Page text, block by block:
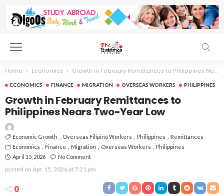
Home Economics Growth in February Remittances to Philippines Nears Two-Year Low
ECONOMICS FINANCE MIGRATION OVERSEAS WORKERS PHILIPPINES
Growth in February Remittances to
Philippines Nears Two-Year Low
Economic Growth Overseas Filipino Workers Philippines
Remittances
Economics
Finance Migration Overseas Workers
Philippines
April 15, 2026
No Comment
posted on Apr. 15, 2026 at 7:21 pm
0